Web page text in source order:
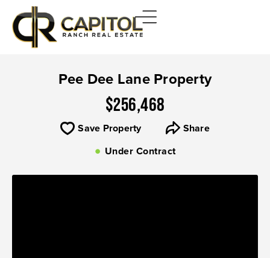
Pee Dee Lane Property
$256,468
Save Property
Share
Under Contract